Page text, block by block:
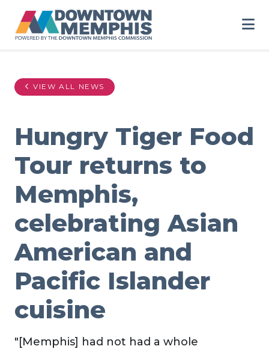
VIEW ALL NEWS
Hungry Tiger Food
Tour returns to
Memphis,
celebrating Asian
American and
Pacific Islander
cuisine
"[Memphis] had not had a whole